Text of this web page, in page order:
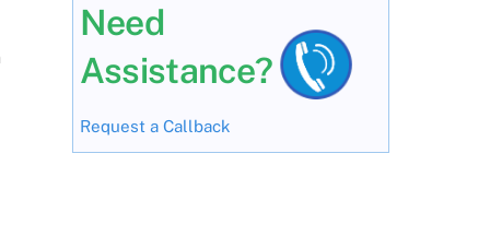
Need
Assistance?
Request a Callback